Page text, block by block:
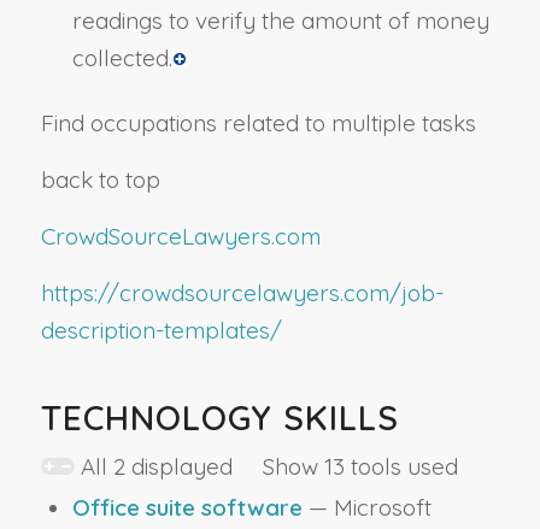
readings to verify the amount of money
collected.
Find occupations related to multiple tasks
back to top
CrowdSourceLawyers.com
https://crowdsourcelawyers.com/job-
description-templates/
TECHNOLOGY SKILLS
All 2 displayed Show 13 tools used
Office suite software — Microsoft